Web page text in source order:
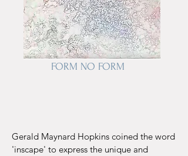
FORM NO FORM
Gerald Maynard Hopkins coined the word
'inscape' to express the unique and